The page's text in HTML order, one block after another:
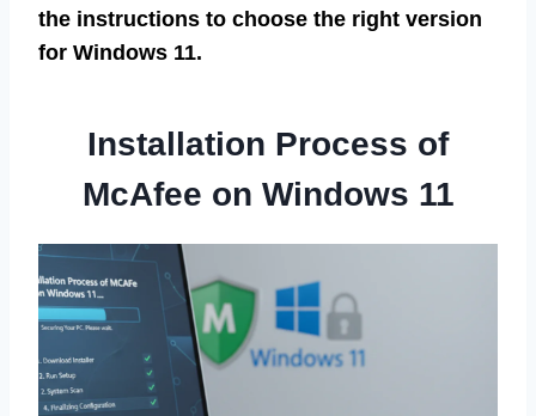
the instructions to choose the right version
for Windows 11.
Installation Process of
McAfee on Windows 11